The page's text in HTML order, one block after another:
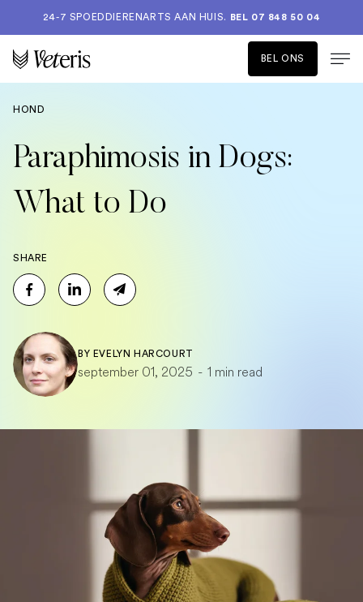
24-7 SPOEDDIERENARTS AAN HUIS. BEL 07 848 50 04
BEL ONS
HOND
Paraphimosis in Dogs:
What to Do
SHARE
BY EVELYN HARCOURT
september 01, 2025 - 1 min read